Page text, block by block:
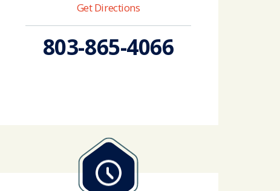
Get Directions
803-865-4066